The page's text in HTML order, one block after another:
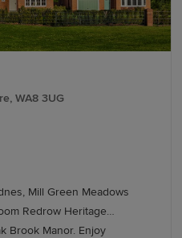
educational
residents benefit from
across
helps make Prescot
looking to establish
aspirations.
WA8 3UG
Mill Green Meadows
Redrow Heritage
Manor. Enjoy